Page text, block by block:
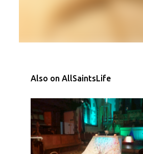
Also on AllSaintsLife